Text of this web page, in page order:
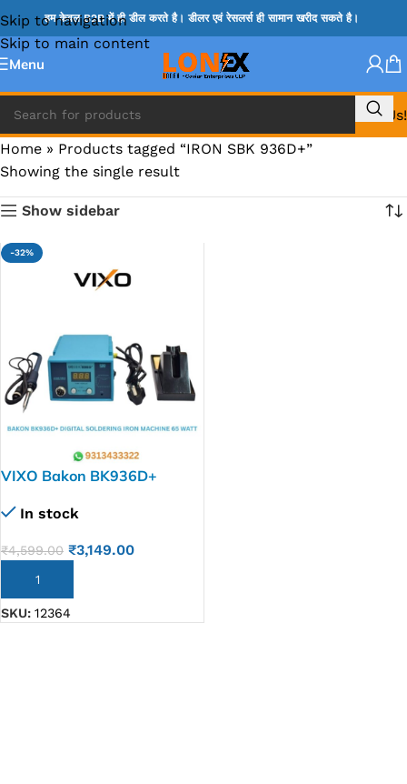
Skip to navigation
Skip to main content
हम केवल B2B में ही डील करते है। डीलर एवं रेसलर्स ही सामान खरीद सकते है।
Menu
Call Us!
Home » Products tagged “IRON SBK 936D+”
Showing the single result
Show sidebar
-32%
VIXO Bakon BK936D+
machine 65 watt
In stock
₹4,599.00 ₹3,149.00
ADD TO CART
SKU: 12364